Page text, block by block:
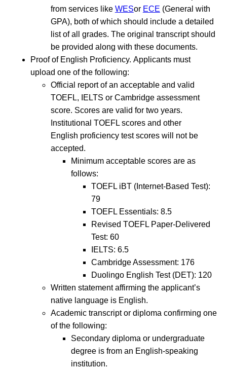
from services like WESor ECE (General with
GPA), both of which should include a detailed
list of all grades. The original transcript should
be provided along with these documents.
Proof of English Proficiency. Applicants must
upload one of the following:
Official report of an acceptable and valid
TOEFL, IELTS or Cambridge assessment
score. Scores are valid for two years.
Institutional TOEFL scores and other
English proficiency test scores will not be
accepted.
Minimum acceptable scores are as
follows:
TOEFL iBT (Internet-Based Test):
79
TOEFL Essentials: 8.5
Revised TOEFL Paper-Delivered
Test: 60
IELTS: 6.5
Cambridge Assessment: 176
Duolingo English Test (DET): 120
Written statement affirming the applicant’s
native language is English.
Academic transcript or diploma confirming one
of the following:
Secondary diploma or undergraduate
degree is from an English-speaking
institution.